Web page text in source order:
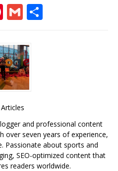
Pi
n
te
r
e
st
G
m
ai
l
and professional content
over seven years of experience,
Passionate about sports and
SEO-optimized content that
readers worldwide.